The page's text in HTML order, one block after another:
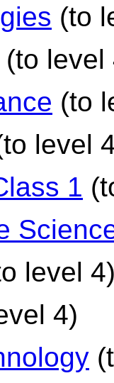
(to
(to level
(to
level
1
level
4)